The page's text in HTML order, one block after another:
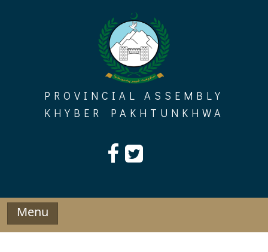
PROVINCIAL ASSEMBLY
KHYBER PAKHTUNKHWA
Menu